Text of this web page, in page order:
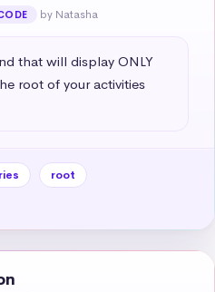
by Natasha
that will display ONLY
root of your activities
root